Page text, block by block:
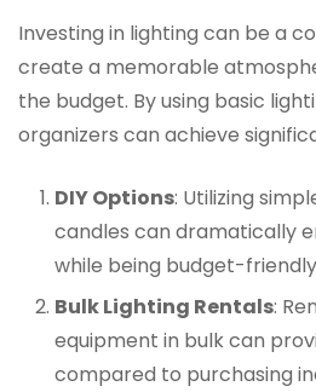
Investing in lighting can be a
create a memorable
the budget. By using basic
organizers can achieve
DIY Options: Utilizing
candles can dramatically
while being budget-
Bulk Lighting Rentals:
equipment in bulk can
compared to purchasing